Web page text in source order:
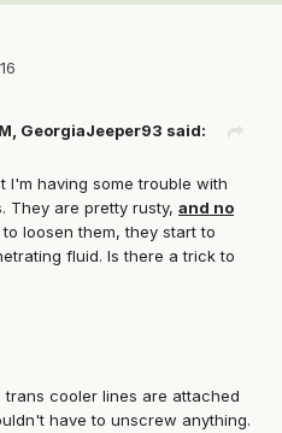
GeorgiaJeeper93 said:
I'm having some trouble with
They are pretty rusty, and no
loosen them, they start to
fluid. Is there a trick to
cooler lines are attached
have to unscrew anything.